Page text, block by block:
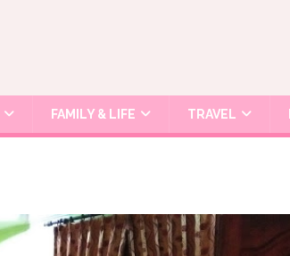
FAMILY & LIFE TRAVEL